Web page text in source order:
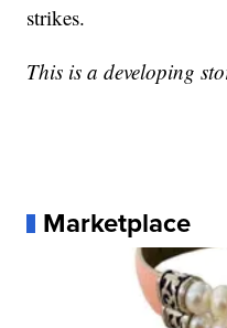
strikes.
This is a developing
Marketplace